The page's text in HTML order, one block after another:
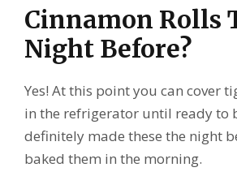
Cinnamon Rolls
Night Before?
Yes! At this point you can cover
in the refrigerator until ready to
definitely made these the night
baked them in the morning.